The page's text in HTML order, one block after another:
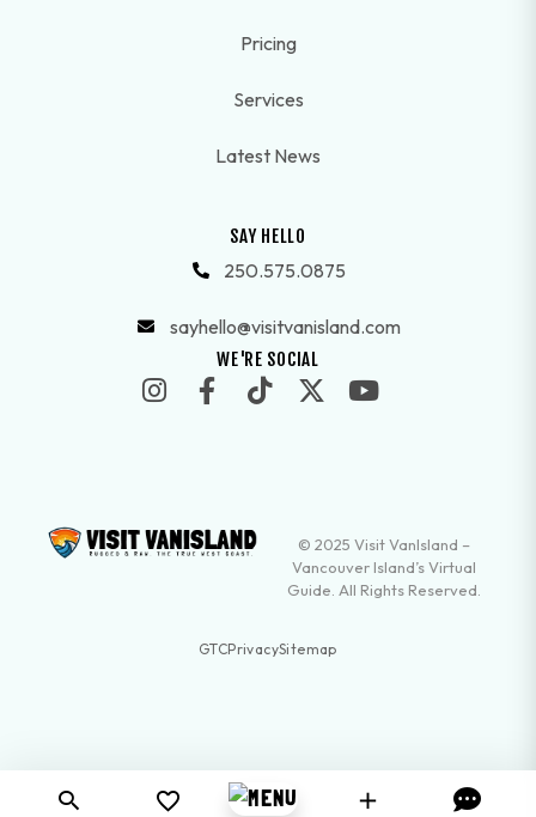
Pricing
Services
Latest News
SAY HELLO
250.575.0875
sayhello@visitvanisland.com
WE'RE SOCIAL
© 2025 Visit VanIsland –
Vancouver Island’s Virtual
Guide. All Rights Reserved.
GTCPrivacySitemap